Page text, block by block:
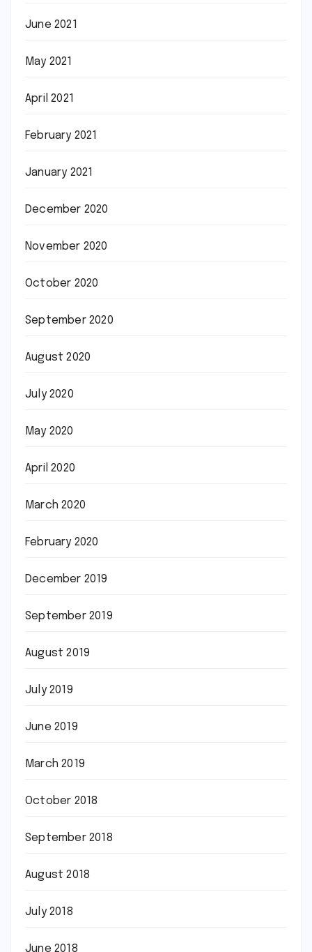
June 2021
May 2021
April 2021
February 2021
January 2021
December 2020
November 2020
October 2020
September 2020
August 2020
July 2020
May 2020
April 2020
March 2020
February 2020
December 2019
September 2019
August 2019
July 2019
June 2019
March 2019
October 2018
September 2018
August 2018
July 2018
June 2018